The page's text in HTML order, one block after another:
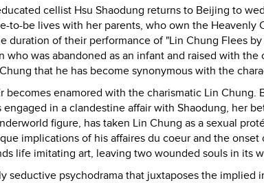
cellist Hsu Shaodung returns to Beijing to
to-be lives with her parents, who own the Heavenly
duration of their performance of "Lin Chung Flees by
was abandoned as an infant and raised with the
that he has become synonymous with the
enamored with the charismatic Lin Chung.
in a clandestine affair with Shaodung, her
figure, has taken Lin Chung as a sexual
implications of his affaires du coeur and the onset
life imitating art, leaving two wounded souls in its
seductive psychodrama that juxtaposes the implied